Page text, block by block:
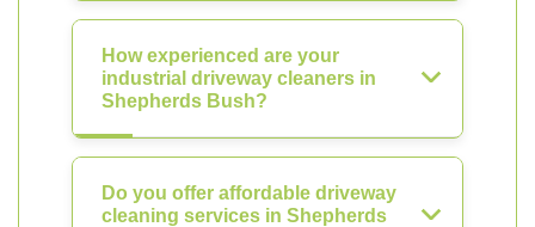
How experienced are your
industrial driveway cleaners in
Shepherds Bush?
Do you offer affordable driveway
cleaning services in Shepherds